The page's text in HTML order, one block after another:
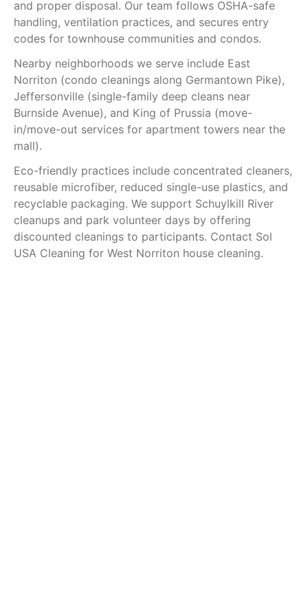
and proper disposal. Our team follows OSHA-safe
handling, ventilation practices, and secures entry
codes for townhouse communities and condos.
Nearby neighborhoods we serve include East
Norriton (condo cleanings along Germantown Pike),
Jeffersonville (single-family deep cleans near
Burnside Avenue), and King of Prussia (move-
in/move-out services for apartment towers near the
mall).
Eco-friendly practices include concentrated cleaners,
reusable microfiber, reduced single-use plastics, and
recyclable packaging. We support Schuylkill River
cleanups and park volunteer days by offering
discounted cleanings to participants. Contact Sol
USA Cleaning for West Norriton house cleaning.